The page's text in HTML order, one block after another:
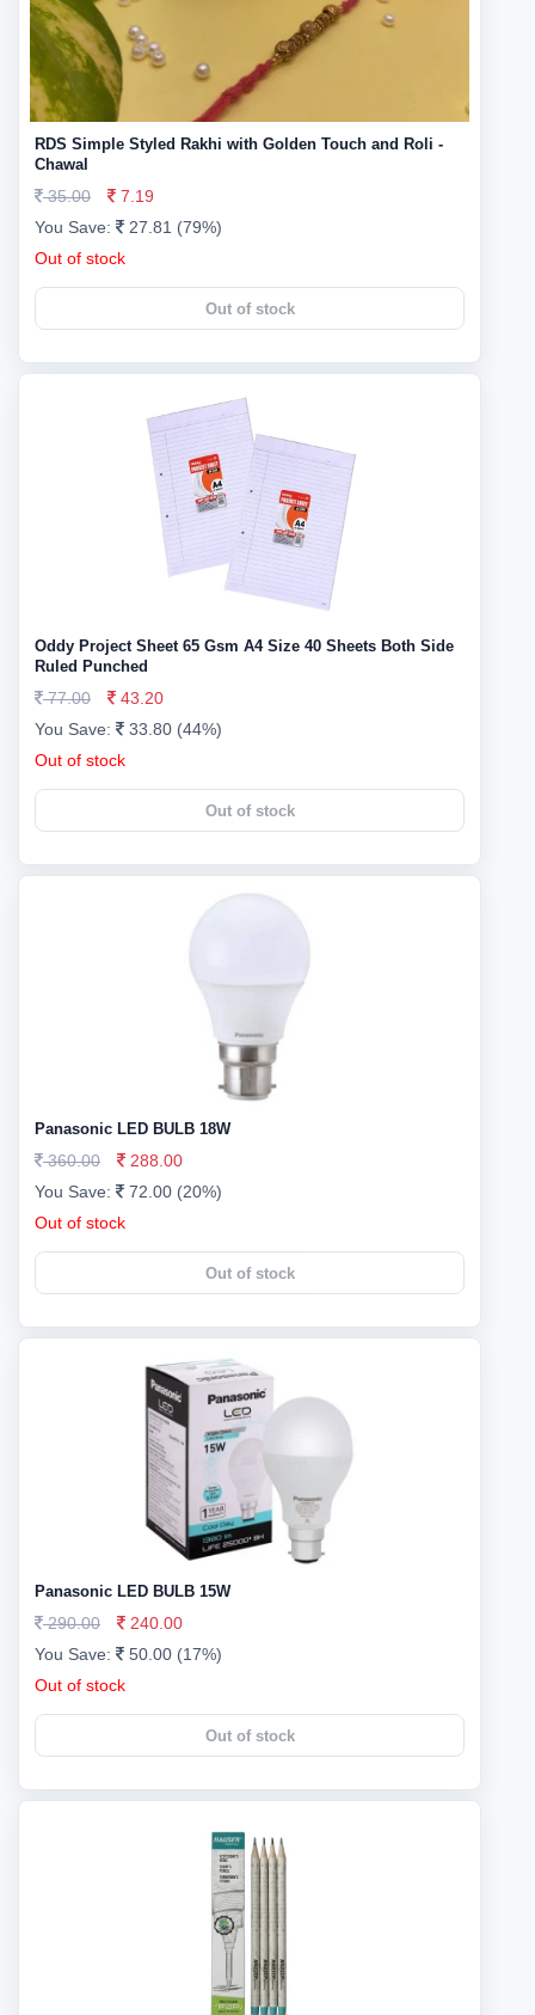
RDS Simple Styled Rakhi with Golden Touch and Roli -
Chawal
35.00
7.19
You Save:
27.81 (79%)
Out of stock
Out of stock
Oddy Project Sheet 65 Gsm A4 Size 40 Sheets Both Side
Ruled Punched
77.00
43.20
You Save:
33.80 (44%)
Out of stock
Out of stock
Panasonic LED BULB 18W
360.00
288.00
You Save:
72.00 (20%)
Out of stock
Out of stock
Panasonic LED BULB 15W
290.00
240.00
You Save:
50.00 (17%)
Out of stock
Out of stock